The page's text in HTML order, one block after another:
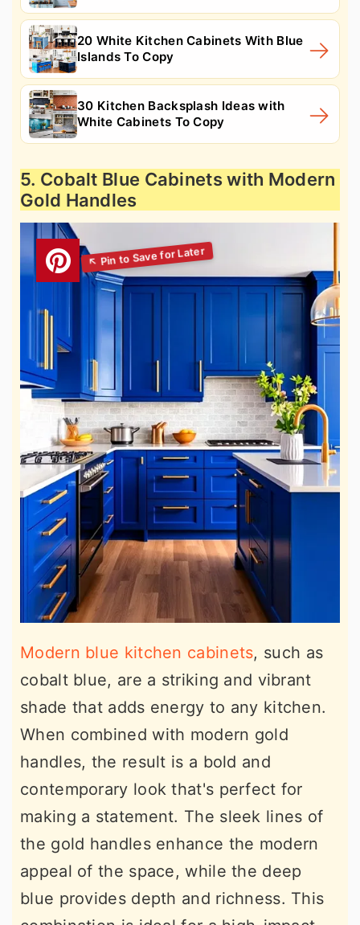
20 White Kitchen Cabinets With Blue
Islands To Copy
30 Kitchen Backsplash Ideas with
White Cabinets To Copy
5. Cobalt Blue Cabinets with Modern
Gold Handles
Modern blue kitchen cabinets, such as
cobalt blue, are a striking and vibrant
shade that adds energy to any kitchen.
When combined with modern gold
handles, the result is a bold and
contemporary look that's perfect for
making a statement. The sleek lines of
the gold handles enhance the modern
appeal of the space, while the deep
blue provides depth and richness. This